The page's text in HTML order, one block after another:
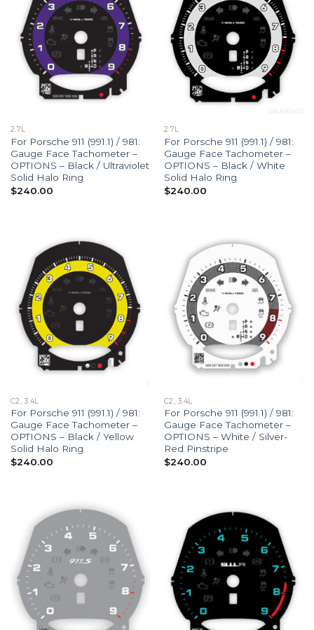
2.7L
For Porsche 911 (991.1) / 981:
Gauge Face Tachometer –
OPTIONS – Black / Ultraviolet
Solid Halo Ring
$240.00
2.7L
For Porsche 911 (991.1) / 981:
Gauge Face Tachometer –
OPTIONS – Black / White
Solid Halo Ring
$240.00
C2, 3.4L
For Porsche 911 (991.1) / 981:
Gauge Face Tachometer –
OPTIONS – Black / Yellow
Solid Halo Ring
$240.00
C2, 3.4L
For Porsche 911 (991.1) / 981:
Gauge Face Tachometer –
OPTIONS – White / Silver-
Red Pinstripe
$240.00